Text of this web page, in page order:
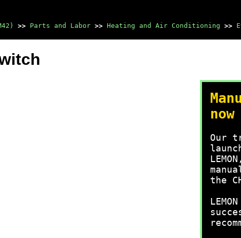
>> Parts and Labor >> Heating and Air Conditioning >>
Our
the